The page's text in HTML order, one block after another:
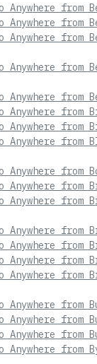
Anywhere from
Anywhere from
from
Anywhere from
from
Anywhere from
Anywhere from
Anywhere
from
Anywhere from
from
Anywhere from
Anywhere from
from
Anywhere from
from
Anywhere from
Anywhere from
from